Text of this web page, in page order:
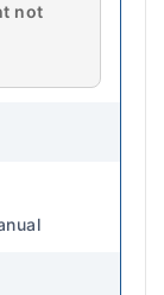
not